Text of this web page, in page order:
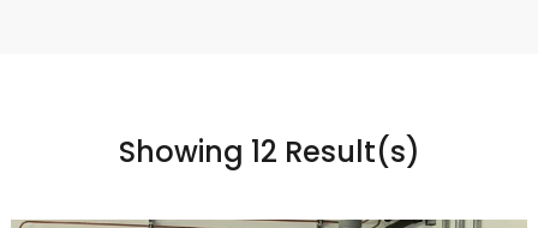
Showing 12 Result(s)